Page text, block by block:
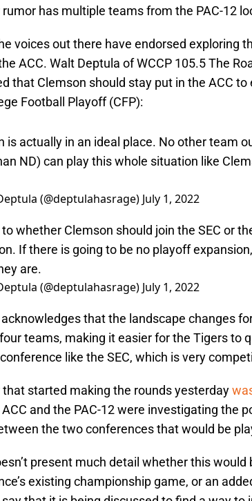
has multiple teams from the PAC-12
voices out there have endorsed exploring
ACC. Walt Deptula of WCCP 105.5 The
that Clemson should stay put in the ACC
Football Playoff (CFP):
is actually in an ideal place. No other team
ND) can play this whole situation like
(@deptulahasrage) July 1, 2022
to whether Clemson should join the SEC or
If there is going to be no playoff
are.
(@deptulahasrage)
acknowledges that the landscape changes
teams, making it easier for the Tigers to
like the SEC, which is very
and the PAC-12 were investigating the
the two conferences that would be
existing championship game, or an
that it is being discussed to find a way to